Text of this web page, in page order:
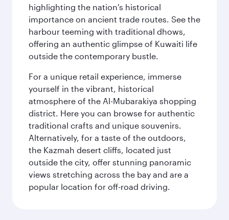
highlighting the nation's historical
importance on ancient trade routes. See the
harbour teeming with traditional dhows,
offering an authentic glimpse of Kuwaiti life
outside the contemporary bustle.
For a unique retail experience, immerse
yourself in the vibrant, historical
atmosphere of the Al-Mubarakiya shopping
district. Here you can browse for authentic
traditional crafts and unique souvenirs.
Alternatively, for a taste of the outdoors,
the Kazmah desert cliffs, located just
outside the city, offer stunning panoramic
views stretching across the bay and are a
popular location for off-road driving.